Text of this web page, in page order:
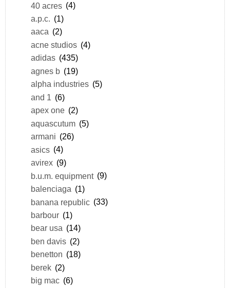
40 acres (4)
a.p.c. (1)
aaca (2)
acne studios (4)
adidas (435)
agnes b (19)
alpha industries (5)
and 1 (6)
apex one (2)
aquascutum (5)
armani (26)
asics (4)
avirex (9)
b.u.m. equipment (9)
balenciaga (1)
banana republic (33)
barbour (1)
bear usa (14)
ben davis (2)
benetton (18)
berek (2)
big mac (6)